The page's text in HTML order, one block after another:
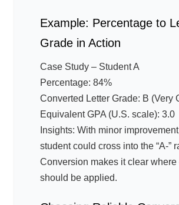
Example: Percentage to
Grade in Action
Case Study – Student A
Percentage: 84%
Converted Letter Grade: B (Very
Equivalent GPA (U.S. scale): 3.0
Insights: With minor
student could cross into the “A-”
Conversion makes it clear where
should be applied.